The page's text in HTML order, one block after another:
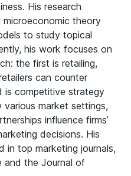
His research
microeconomic theory
to study topical
his work focuses on
the first is retailing,
can counter
is competitive strategy
various market settings,
influence firms’
decisions. His
in top marketing journals,
and the Journal of